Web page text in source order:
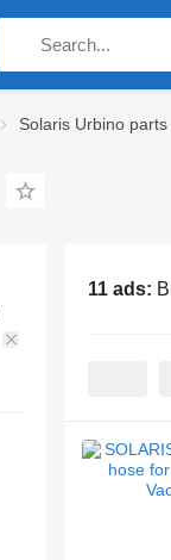
Solaris Urbino parts
11 ads: